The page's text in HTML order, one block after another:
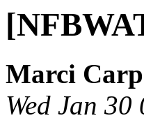
Marci
Wed Jan